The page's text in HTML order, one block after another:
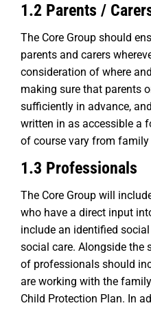
1.2 Parents /
The Core Group should
parents and carers
consideration of where
making sure that parents
sufficiently in advance,
written in as accessible a
of course vary from
1.3 Professionals
The Core Group will
who have a direct input
include an identified
social care. Alongside the
of professionals should
are working with the
Child Protection Plan. In